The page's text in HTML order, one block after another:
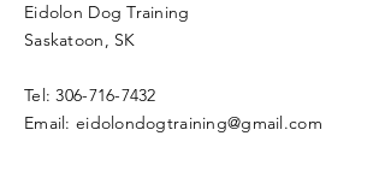
Eidolon Dog Training
Saskatoon, SK
Tel: 306-716-7432
Email: eidolondogtraining@gmail.com